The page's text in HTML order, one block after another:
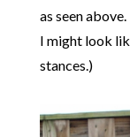
as seen
I might look
stances.)